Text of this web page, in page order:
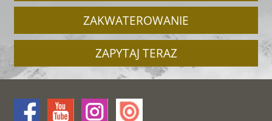
ZAKWATEROWANIE
ZAPYTAJ TERAZ